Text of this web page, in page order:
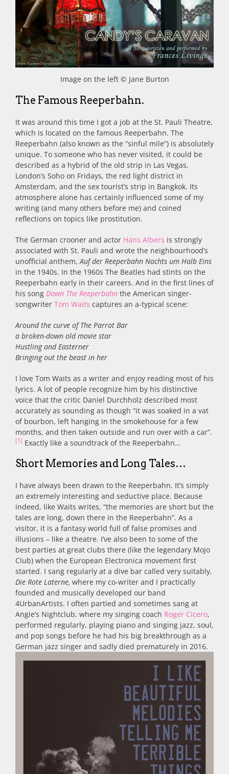
Image on the left © Jane Burton
The Famous Reeperbahn.
It was around this time I got a job at the St. Pauli Theatre,
which is located on the famous Reeperbahn. The
Reeperbahn (also known as the “sinful mile”) is absolutely
unique. To someone who has never visited, it could be
described as a hybrid of the old strip in Las Vegas,
London’s Soho on Fridays, the red light district in
Amsterdam, and the sex tourist’s strip in Bangkok. Its
atmosphere alone has certainly influenced some of my
writing (and many others before me) and coined
reflections on topics like prostitution.
The German crooner and actor Hans Albers is strongly
associated with St. Pauli and wrote the neighbourhood’s
unofficial anthem, Auf der Reeperbahn Nachts um Halb Eins
in the 1940s. In the 1960s The Beatles had stints on the
Reeperbahn early in their careers. And in the first lines of
his song Down The Reeperbahn the American singer-
songwriter Tom Waits captures an a-typical scene:
Around the curve of The Parrot Bar
a broken-down old movie star
Hustling and Easterner
Bringing out the beast in her
I love Tom Waits as a writer and enjoy reading most of his
lyrics. A lot of people recognize him by his distinctive
voice that the critic Daniel Durchholz described most
accurately as sounding as though “it was soaked in a vat
of bourbon, left hanging in the smokehouse for a few
months, and then taken outside and run over with a car”.
[1] Exactly like a soundtrack of the Reeperbahn…
Short Memories and Long Tales…
I have always been drawn to the Reeperbahn. It’s simply
an extremely interesting and seductive place. Because
indeed, like Waits writes, “the memories are short but the
tales are long, down there in the Reeperbahn”. As a
visitor, it is a fantasy world full of false promises and
illusions – like a theatre. I’ve also been to some of the
best parties at great clubs there (like the legendary Mojo
Club) when the European Electronica movement first
started. I sang regularly at a dive bar called very suitably,
Die Rote Laterne, where my co-writer and I practically
founded and musically developed our band
4UrbanArtists. I often partied and sometimes sang at
Angie’s Nightclub, where my singing coach Roger Cicero,
performed regularly, playing piano and singing jazz, soul,
and pop songs before he had his big breakthrough as a
German jazz singer and sadly died prematurely in 2016.